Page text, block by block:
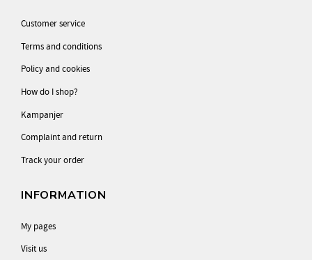
Customer service
Terms and conditions
Policy and cookies
How do I shop?
Kampanjer
Complaint and return
Track your order
INFORMATION
My pages
Visit us